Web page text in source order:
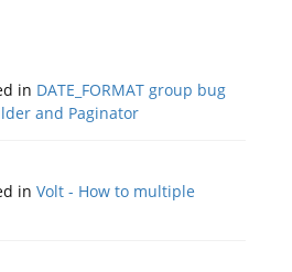
in DATE_FORMAT group bug
and Paginator
inVolt - How to multiple